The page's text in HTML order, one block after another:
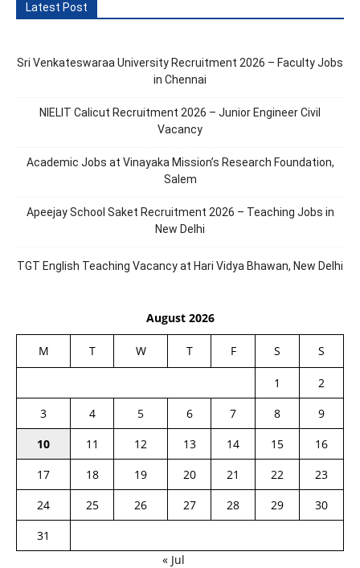
Latest Post
Sri Venkateswaraa University Recruitment 2026 – Faculty Jobs
in Chennai
NIELIT Calicut Recruitment 2026 – Junior Engineer Civil
Vacancy
Academic Jobs at Vinayaka Mission’s Research Foundation,
Salem
Apeejay School Saket Recruitment 2026 – Teaching Jobs in
New Delhi
TGT English Teaching Vacancy at Hari Vidya Bhawan, New Delhi
August 2026
M T W T F S S
1
2
3
4 5 6 7 8
9
10
11 12 13 14 15
16
17
18 19 20 21 22
23
24
25 26 27 28 29
30
31
« Jul